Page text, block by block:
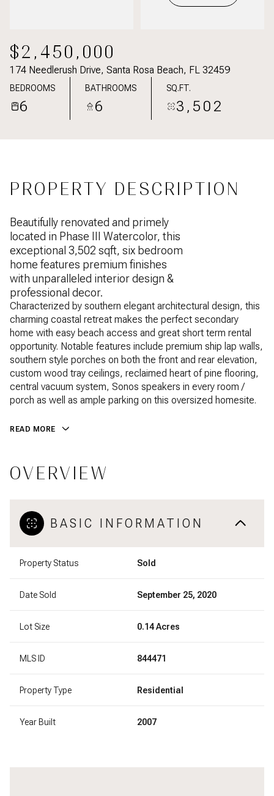
$2,450,000
174 Needlerush Drive, Santa Rosa Beach, FL 32459
BEDROOMS
6
BATHROOMS
6
SQ.FT.
3,502
PROPERTY DESCRIPTION
Beautifully renovated and primely
located in Phase III Watercolor, this
exceptional 3,502 sqft, six bedroom
home features premium finishes
with unparalleled interior design &
professional decor.
Characterized by southern elegant architectural design, this
charming coastal retreat makes the perfect secondary
home with easy beach access and great short term rental
opportunity. Notable features include premium ship lap walls,
southern style porches on both the front and rear elevation,
custom wood tray ceilings, reclaimed heart of pine flooring,
central vacuum system, Sonos speakers in every room /
porch as well as ample parking on this oversized homesite.
READ MORE
OVERVIEW
BASIC INFORMATION
Property Status Sold
Date Sold September 25, 2020
Lot Size 0.14 Acres
MLS ID 844471
Property Type Residential
Year Built 2007